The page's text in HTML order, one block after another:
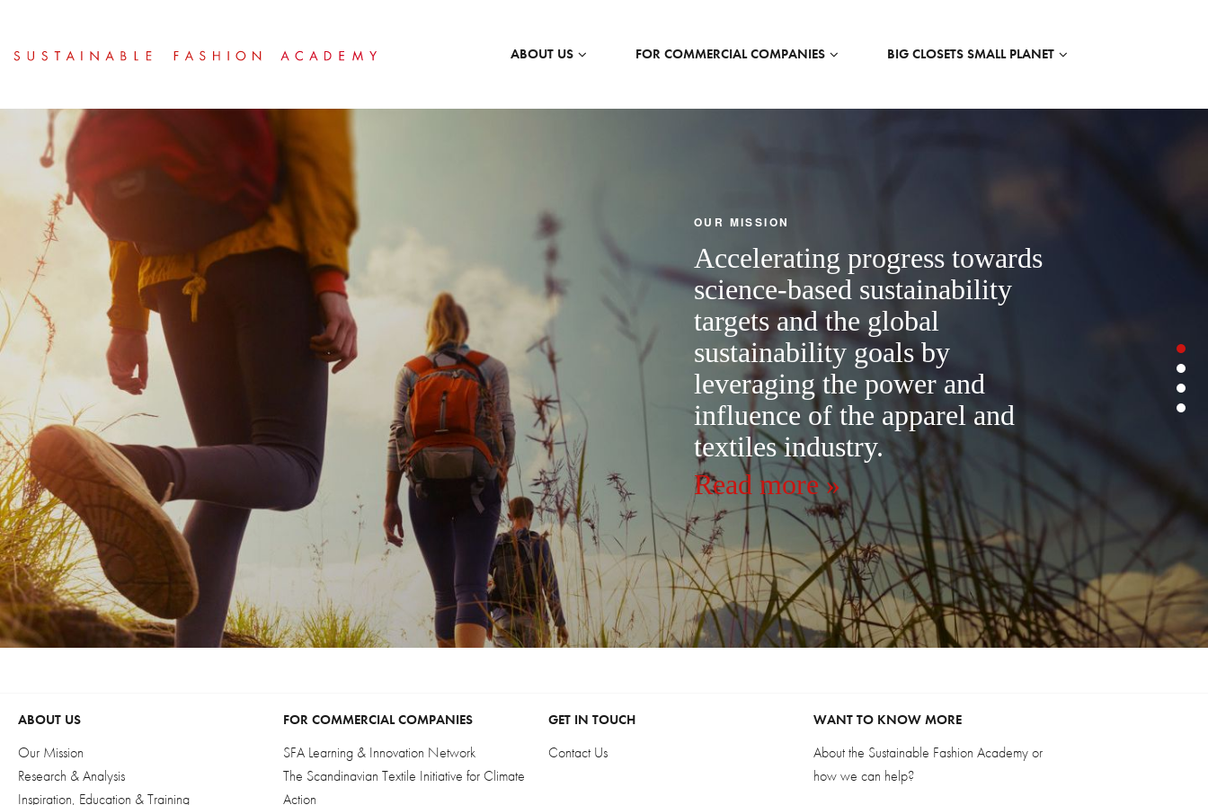
ABOUT US FOR COMMERCIAL COMPANIES BIG CLOSETS SMALL PLANET
OUR MISSION
Accelerating progress towards
science-based sustainability
targets and the global
sustainability goals by
leveraging the power and
influence of the apparel and
textiles industry.
Read more »
ABOUT US
Our Mission
Research & Analysis
Inspiration, Education & Training
FOR COMMERCIAL COMPANIES
SFA Learning & Innovation Network
The Scandinavian Textile Initiative for Climate
Action
GET IN TOUCH
Contact Us
WANT TO KNOW MORE
About the Sustainable Fashion Academy or
how we can help?